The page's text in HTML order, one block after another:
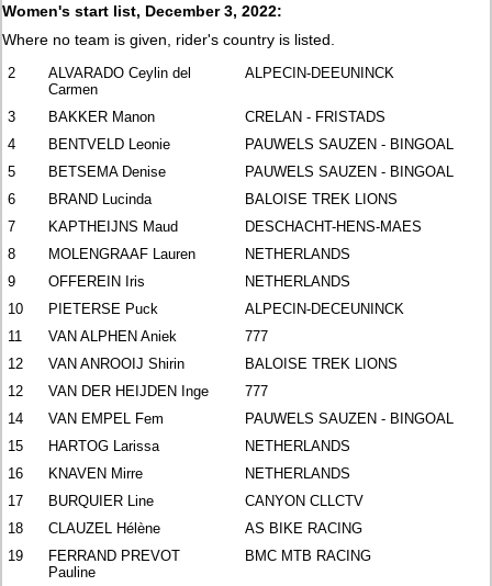
Women's start list, December 3, 2022:
Where no team is given, rider's country is listed.
2
ALVARADO Ceylin del
Carmen
ALPECIN-DEEUNINCK
3 BAKKER Manon
CRELAN - FRISTADS
4
BENTVELD Leonie
PAUWELS SAUZEN - BINGOAL
5
BETSEMA Denise
PAUWELS SAUZEN - BINGOAL
6
BRAND Lucinda
BALOISE TREK LIONS
7
KAPTHEIJNS Maud
DESCHACHT-HENS-MAES
8
MOLENGRAAF Lauren
NETHERLANDS
9
OFFEREIN Iris
NETHERLANDS
10
PIETERSE Puck
ALPECIN-DECEUNINCK
11
VAN ALPHEN Aniek
777
12
VAN ANROOIJ Shirin
BALOISE TREK LIONS
12
VAN DER HEIJDEN Inge
777
14
VAN EMPEL Fem
PAUWELS SAUZEN - BINGOAL
15
HARTOG Larissa
NETHERLANDS
16
KNAVEN Mirre
NETHERLANDS
17
BURQUIER Line
CANYON CLLCTV
18
CLAUZEL Hélène
AS BIKE RACING
19
FERRAND PREVOT
Pauline
BMC MTB RACING